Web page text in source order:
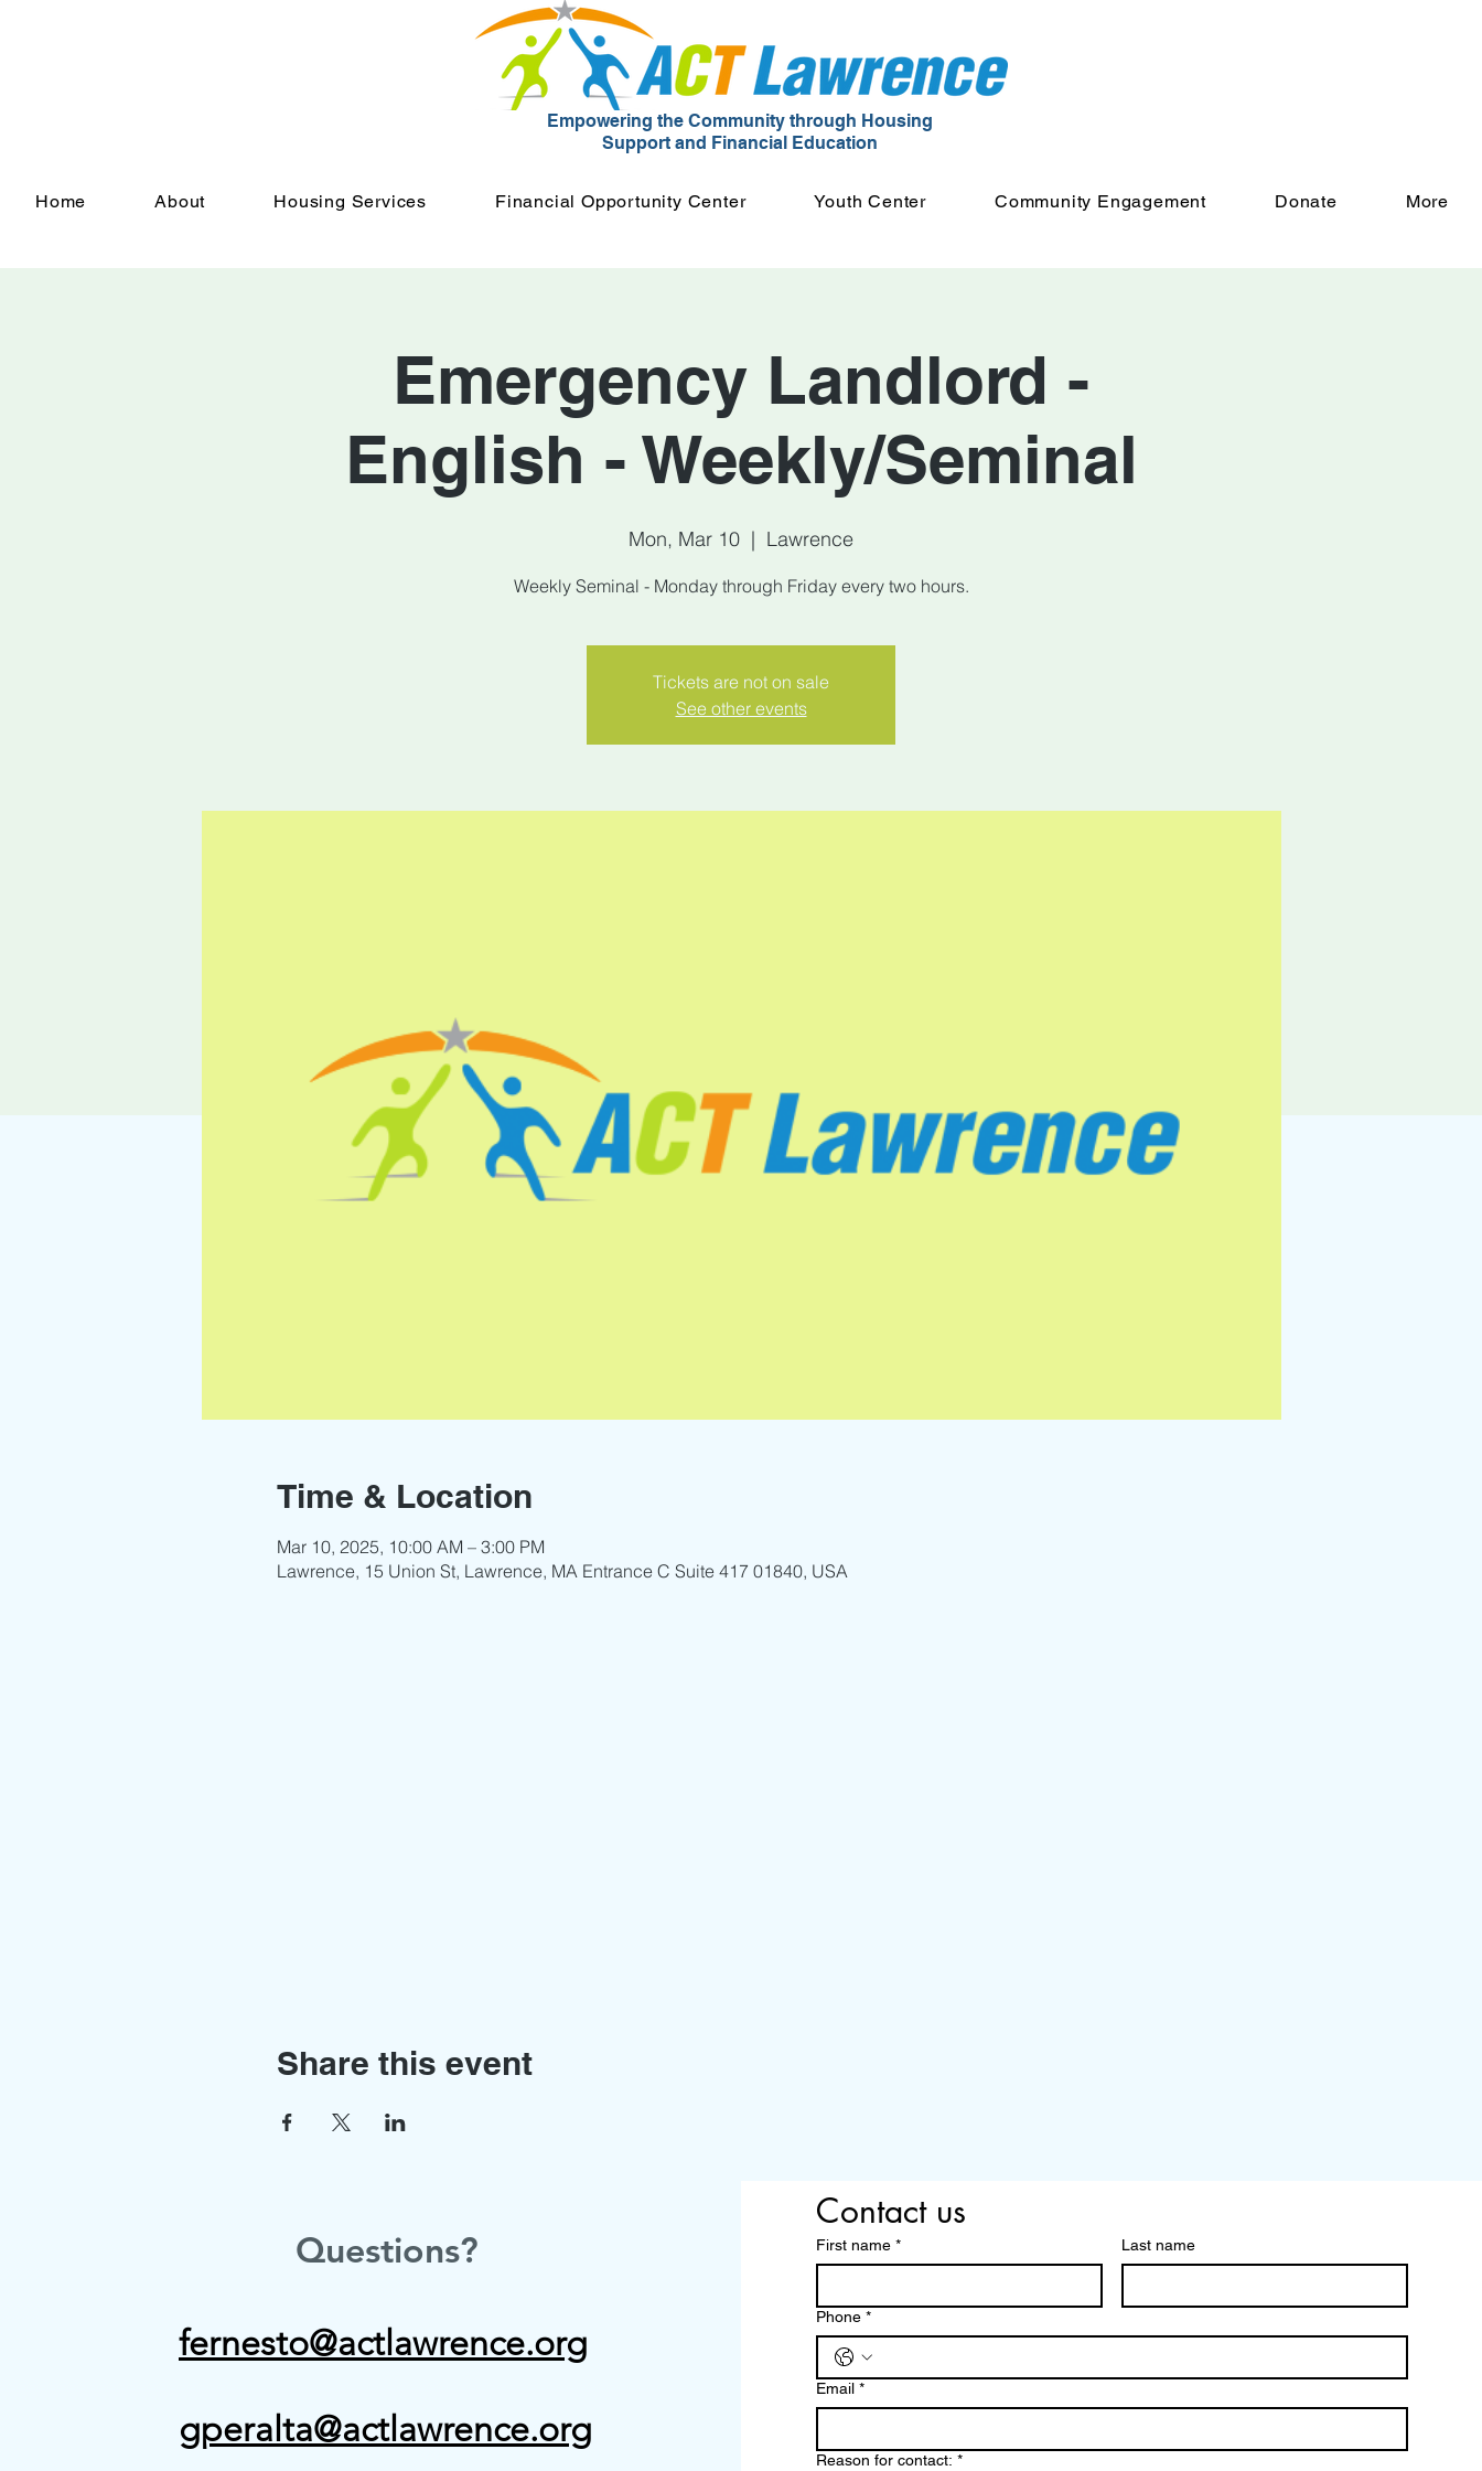
Empowering the Community through Housing
Support and Financial Education
Home About Housing Services Financial Opportunity Center Youth Center Community Engagement Donate More
Emergency Landlord -
English - Weekly/Seminal
Mon, Mar 10
  |
Lawrence
Weekly Seminal - Monday through Friday every two hours.
Tickets are not on sale
See other events
Time & Location
Mar 10, 2025, 10:00 AM – 3:00 PM
Lawrence, 15 Union St, Lawrence, MA Entrance C Suite 417 01840, USA
Share this event
Questions?
fernesto@actlawrence.org
gperalta@actlawrence.org
Contact us
First name * Last name
Phone *
Email *
Reason for contact: *